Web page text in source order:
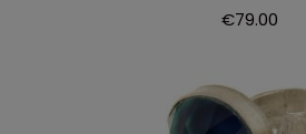
€79.00